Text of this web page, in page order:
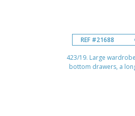
REF #21688
423/19. Large
bottom drawers, a